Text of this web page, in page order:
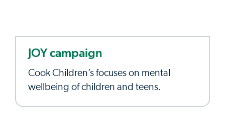
JOY campaign
Cook Children’s focuses on mental
wellbeing of children and teens.